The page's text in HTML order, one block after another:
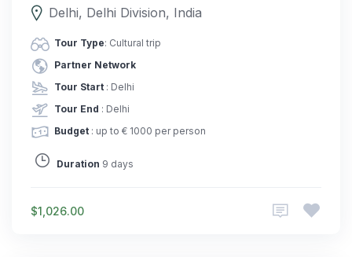
Delhi, Delhi Division, India
Tour Type: Cultural trip
Partner Network
Tour Start : Delhi
Tour End : Delhi
Budget : up to € 1000 per person
Duration 9 days
$1,026.00